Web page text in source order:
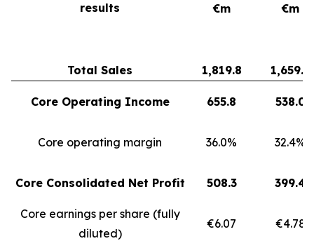
results
€m
€m
Total Sales 1,819.8 1,659.3
Core Operating Income 655.8 538.0
Core operating margin 36.0% 32.4%
Core Consolidated Net Profit 508.3 399.4
Core earnings per share (fully
diluted)
€6.07 €4.78